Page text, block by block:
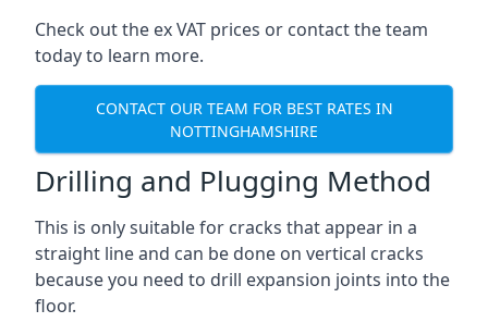
Check out the ex VAT prices or contact the team
today to learn more.
CONTACT OUR TEAM FOR BEST RATES IN
NOTTINGHAMSHIRE
Drilling and Plugging Method
This is only suitable for cracks that appear in a
straight line and can be done on vertical cracks
because you need to drill expansion joints into the
floor.